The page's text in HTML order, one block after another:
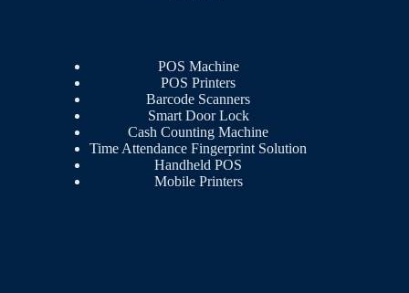
POS Machine
POS Printers
Barcode Scanners
Smart Door Lock
Cash Counting Machine
Time Attendance Fingerprint Solution
Handheld POS
Mobile Printers